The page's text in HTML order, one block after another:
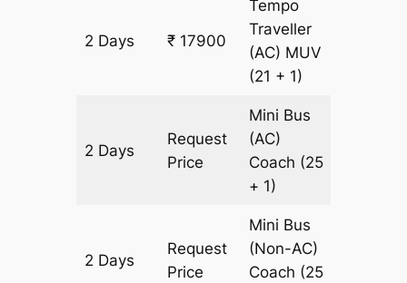
2 Days ₹ 17900
Tempo
Traveller
(AC) MUV
(21 + 1)
2 Days
Request
Price
Mini Bus
(AC)
Coach (25
+ 1)
2 Days
Request
Price
Mini Bus
(Non-AC)
Coach (25